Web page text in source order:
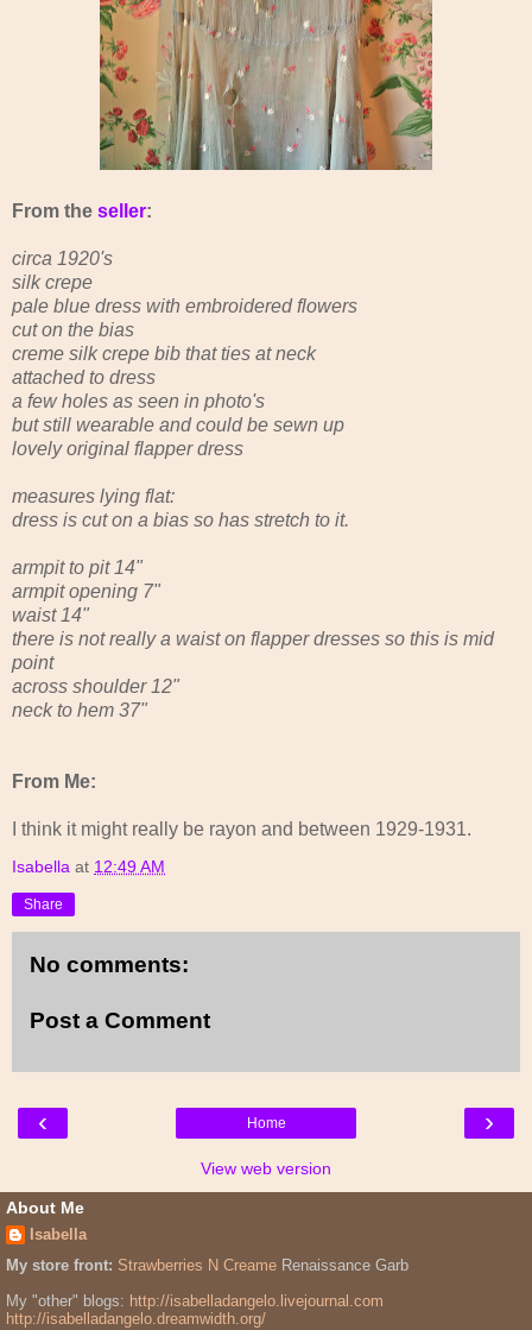
From the seller:
circa 1920's
silk crepe
pale blue dress with embroidered flowers
cut on the bias
creme silk crepe bib that ties at neck
attached to dress
a few holes as seen in photo's
but still wearable and could be sewn up
lovely original flapper dress
measures lying flat:
dress is cut on a bias so has stretch to it.
armpit to pit 14"
armpit opening 7"
waist 14"
there is not really a waist on flapper dresses so this is mid
point
across shoulder 12"
neck to hem 37"
From Me:
I think it might really be rayon and between 1929-1931.
Isabella at 12:49 AM
Share
No comments:
Post a Comment
‹ ›
Home
View web version
About Me
Isabella
My store front: Strawberries N Creame Renaissance Garb
My "other" blogs: http://isabelladangelo.livejournal.com
http://isabelladangelo.dreamwidth.org/